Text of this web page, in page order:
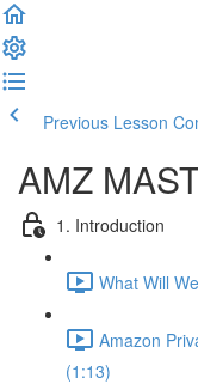
Previous Lesson
AMZ
1. Introduction
What Will
Amazon
(1:13)